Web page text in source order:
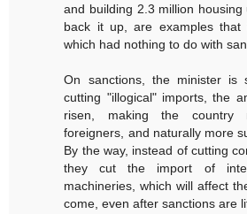
and building 2.3 million
back it up, are examples that
which had nothing to do with
On sanctions, the minister is
cutting "illogical" imports, the
risen, making the country
foreigners, and naturally more
By the way, instead of cutting
they cut the import of
machineries, which will affect
come, even after sanctions are